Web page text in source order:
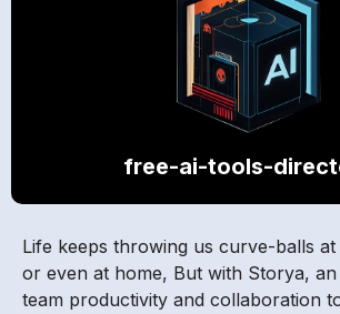
free-ai-tools-
Life keeps throwing us curve-balls
or even at home, But with Storya,
team productivity and collaboration